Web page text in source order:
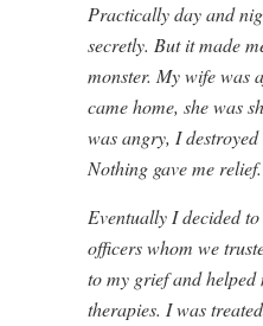
Practically day and
secretly. But it made
monster. My wife was
came home, she was
was angry, I
Nothing gave me relief.
Eventually I decided
officers whom we
to my grief and helped
therapies. I was